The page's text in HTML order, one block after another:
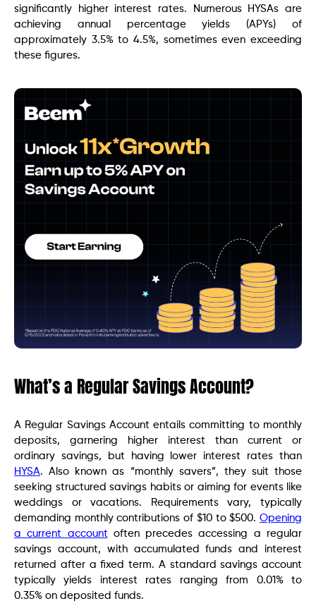
significantly higher interest rates. Numerous HYSAs are
achieving annual percentage yields (APYs) of
approximately 3.5% to 4.5%, sometimes even exceeding
these figures.
What’s a Regular Savings Account?
A Regular Savings Account entails committing to monthly
deposits, garnering higher interest than current or
ordinary savings, but having lower interest rates than
HYSA. Also known as “monthly savers”, they suit those
seeking structured savings habits or aiming for events like
weddings or vacations. Requirements vary, typically
demanding monthly contributions of $10 to $500. Opening
a current account often precedes accessing a regular
savings account, with accumulated funds and interest
returned after a fixed term. A standard savings account
typically yields interest rates ranging from 0.01% to
0.35% on deposited funds.